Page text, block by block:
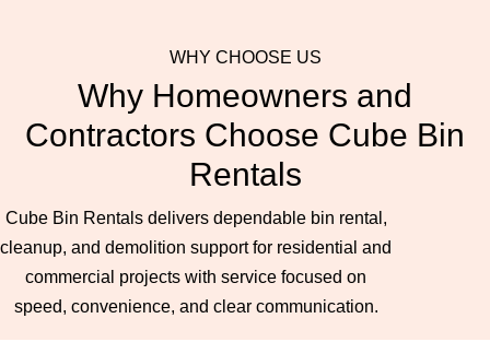
WHY CHOOSE US
Why Homeowners and
Contractors Choose Cube Bin
Rentals
Cube Bin Rentals delivers dependable bin rental,
cleanup, and demolition support for residential and
commercial projects with service focused on
speed, convenience, and clear communication.